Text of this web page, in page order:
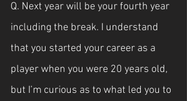
Q. Next year will be your fourth year
including the break. I understand
that you started your career as a
player when you were 20 years old,
but I’m curious as to what led you to